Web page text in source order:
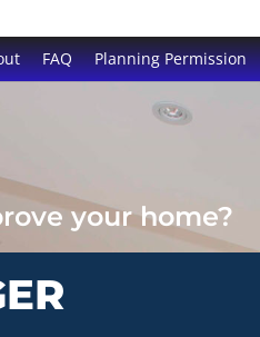
FAQ Planning Permission
your home?